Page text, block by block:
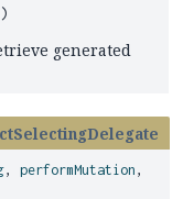
generated
, performMutation ,